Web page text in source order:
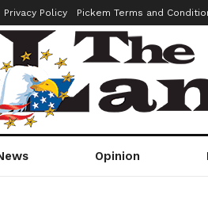
Privacy Policy Pickem Terms and
Opinion